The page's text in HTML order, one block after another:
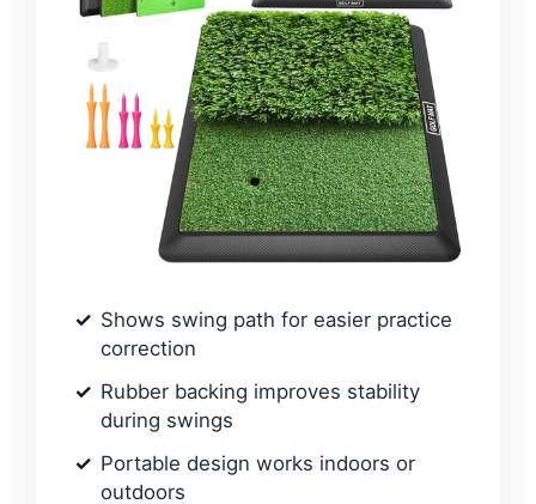
Shows swing path for easier practice
correction
Rubber backing improves stability
during swings
Portable design works indoors or
outdoors